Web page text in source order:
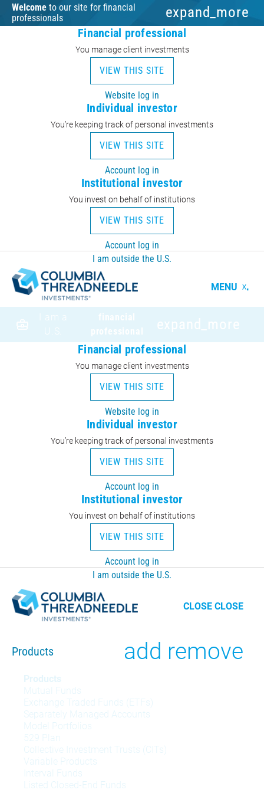
Welcometo our site for financial
professionals
expand_more
Financial professional
You manage client investments
VIEW THIS SITE
Website log in
Individual investor
You’re keeping track of personal investments
VIEW THIS SITE
Account log in
Institutional investor
You invest on behalf of institutions
VIEW THIS SITE
Account log in
I am outside the U.S.
MENU
I am a
U.S.
financial
professional
expand_more
Financial professional
You manage client investments
VIEW THIS SITE
Website log in
Individual investor
You’re keeping track of personal investments
VIEW THIS SITE
Account log in
Institutional investor
You invest on behalf of institutions
VIEW THIS SITE
Account log in
I am outside the U.S.
CLOSECLOSE
Products
Toggle
menu
add remove
Products
Mutual Funds
Exchange Traded Funds (ETFs)
Separately Managed Accounts
Model Portfolios
529 Plan
Collective Investment Trusts (CITs)
Variable Products
Interval Funds
Listed Closed-End Funds